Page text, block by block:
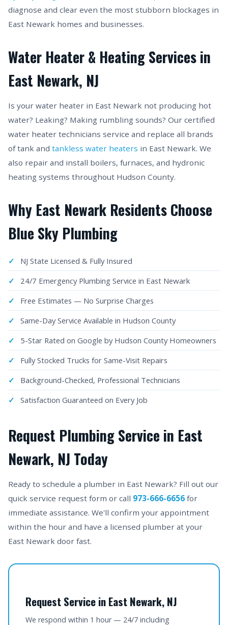
diagnose and clear even the most stubborn blockages in
East Newark homes and businesses.
Water Heater & Heating Services in
East Newark, NJ
Is your water heater in East Newark not producing hot
water? Leaking? Making rumbling sounds? Our certified
water heater technicians service and replace all brands
of tank and tankless water heaters in East Newark. We
also repair and install boilers, furnaces, and hydronic
heating systems throughout Hudson County.
Why East Newark Residents Choose
Blue Sky Plumbing
NJ State Licensed & Fully Insured
24/7 Emergency Plumbing Service in East Newark
Free Estimates — No Surprise Charges
Same-Day Service Available in Hudson County
5-Star Rated on Google by Hudson County Homeowners
Fully Stocked Trucks for Same-Visit Repairs
Background-Checked, Professional Technicians
Satisfaction Guaranteed on Every Job
Request Plumbing Service in East
Newark, NJ Today
Ready to schedule a plumber in East Newark? Fill out our
quick service request form or call 973-666-6656 for
immediate assistance. We'll confirm your appointment
within the hour and have a licensed plumber at your
East Newark door fast.
Request Service in East Newark, NJ
We respond within 1 hour — 24/7 including